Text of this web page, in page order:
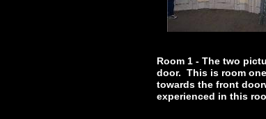
Room 1 - The two
door. This is room
towards the front
experienced in this